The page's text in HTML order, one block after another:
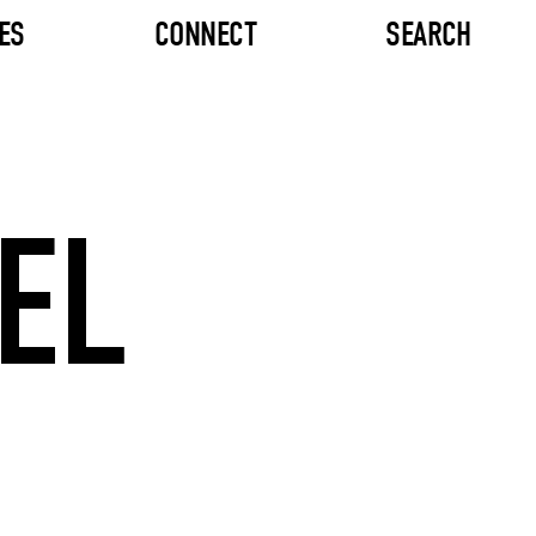
CONNECT SEARCH